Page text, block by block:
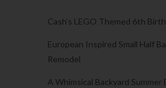
Cash’s LEGO Themed 6th
European Inspired Small Half
Remodel
A Whimsical Backyard